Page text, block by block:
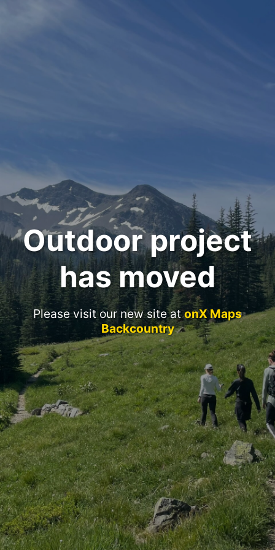
Outdoor project
has moved
Please visit our new site atonX Maps
Backcountry